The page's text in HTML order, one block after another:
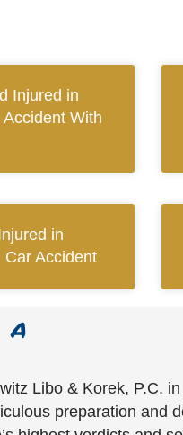
Injured in
With
in
Accident
Libo & Korek, P.C.
preparation and